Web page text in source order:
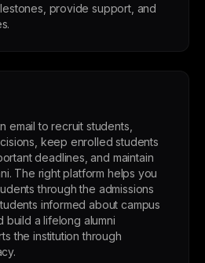
provide support, and
email to recruit students,
keep enrolled students
deadlines, and maintain
The right platform helps you
through the admissions
informed about campus
build a lifelong alumni
the institution through